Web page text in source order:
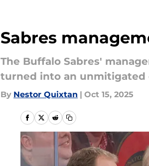
Sabres
The Buffalo Sabres'
turned into an unmitigated
By Nestor Quixtan | Oct 15, 2025